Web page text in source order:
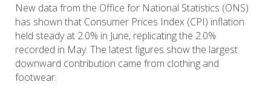
New data from the Office for National Statistics (ONS)
has shown that Consumer Prices Index (CPI) inflation
held steady at 2.0% in June, replicating the 2.0%
recorded in May. The latest figures show the largest
downward contribution came from clothing and
footwear.